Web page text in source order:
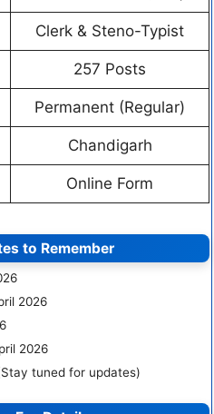
Clerk & Steno-Typist
257 Posts
Permanent (Regular)
Chandigarh
Online Form
to Remember
2026
2026
tuned for updates)